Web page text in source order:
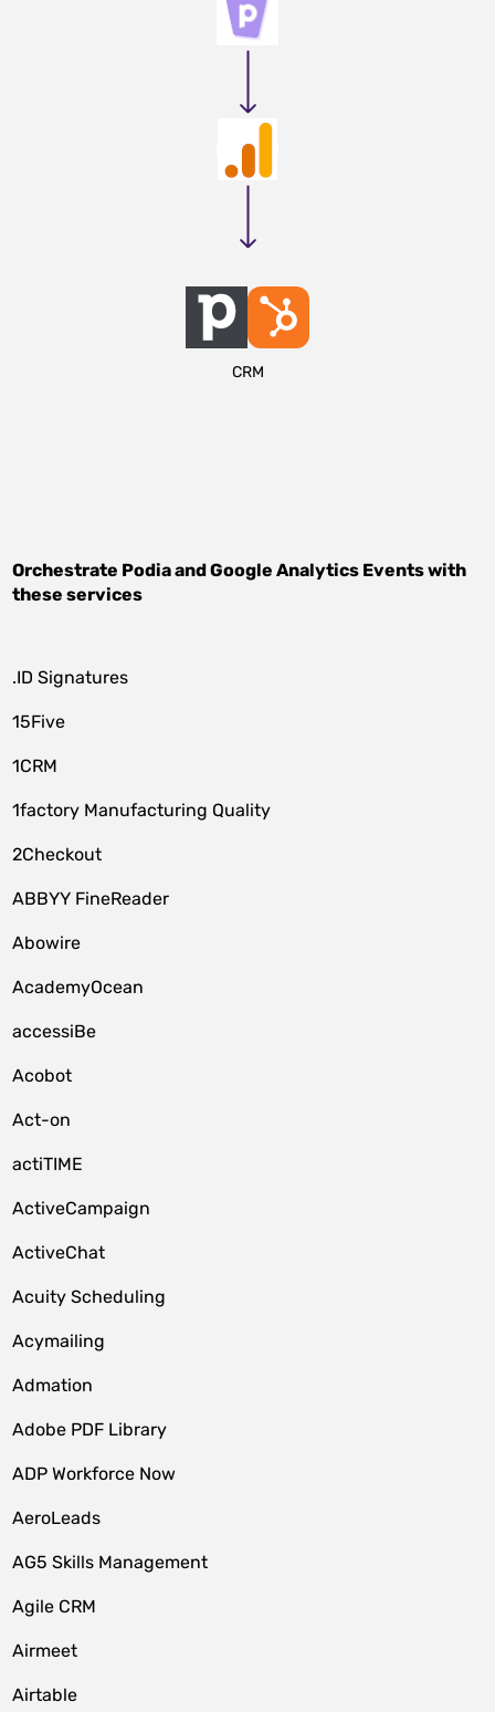
CRM
Orchestrate PodiaandGoogle Analytics Eventswith
these services
.ID Signatures
15Five
1CRM
1factory Manufacturing Quality
2Checkout
ABBYY FineReader
Abowire
AcademyOcean
accessiBe
Acobot
Act-on
actiTIME
ActiveCampaign
ActiveChat
Acuity Scheduling
Acymailing
Admation
Adobe PDF Library
ADP Workforce Now
AeroLeads
AG5 Skills Management
Agile CRM
Airmeet
Airtable